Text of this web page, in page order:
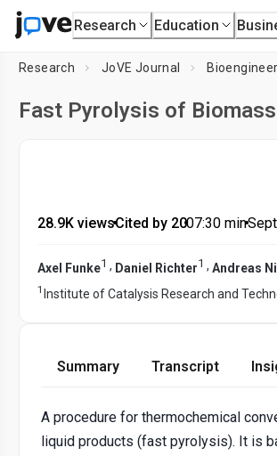
Research Education
Research JoVE Journal
Fast Pyrolysis of
28.9K views•Cited by 20•07:30 min•
Axel Funke1 , Daniel Richter1 , Andreas
1 Institute of Catalysis Research and
Summary Transcript
A procedure for thermochemical
liquid products (fast pyrolysis). It is